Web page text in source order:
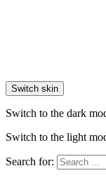
Switch skin
Switch to the dark
Switch to the light
Search for: